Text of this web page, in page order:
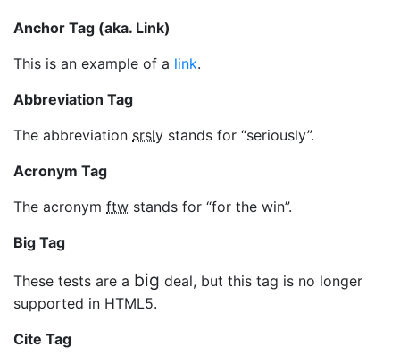
Anchor Tag (aka. Link)
This is an example of a link.
Abbreviation Tag
The abbreviation srsly stands for “seriously”.
Acronym Tag
The acronym ftw stands for “for the win”.
Big Tag
These tests are a big deal, but this tag is no longer
supported in HTML5.
Cite Tag